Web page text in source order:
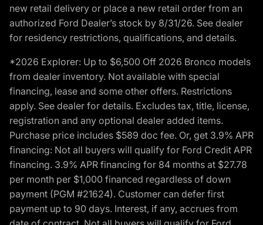
new retail delivery or place a new retail order from an
authorized Ford Dealer’s stock by 8/31/26. See dealer
for residency restrictions, qualifications, and details.
*2026 Explorer: Up to $6,500 Off 2026 Bronco models
from dealer inventory. Not available with special
financing, lease and some other offers. Restrictions
apply. See dealer for details. Excludes tax, title, license,
registration and any optional dealer added items.
Purchase price includes $589 doc fee. Or, get 3.9% APR
financing: Not all buyers will qualify for Ford Credit APR
financing. 3.9% APR financing for 84 months at $27.78
per month per $1,000 financed regardless of down
payment (PGM #21624). Customer can defer first
payment up to 90 days. Interest, if any, accrues from